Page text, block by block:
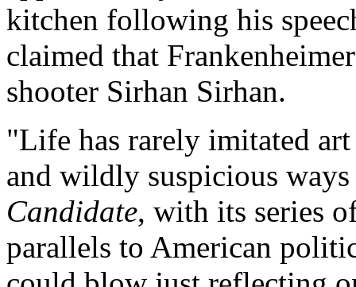
kitchen following his
claimed that
shooter Sirhan Sirhan.
"Life has rarely imitated
and wildly suspicious
Candidate, with its series
parallels to American